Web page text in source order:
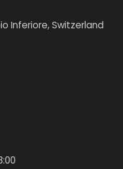
Inferiore, Switzerland